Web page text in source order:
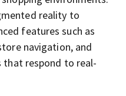
reality to
features such as
navigation, and
that respond to real-